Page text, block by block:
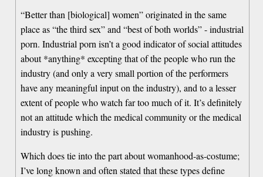
“Better than [biological] women” originated in the same
place as “the third sex” and “best of both worlds” - industrial
porn. Industrial porn isn’t a good indicator of social attitudes
about *anything* excepting that of the people who run the
industry (and only a very small portion of the performers
have any meaningful input on the industry), and to a lesser
extent of people who watch far too much of it. It’s definitely
not an attitude which the medical community or the medical
industry is pushing.
Which does tie into the part about womanhood-as-costume;
I’ve long known and often stated that these types define